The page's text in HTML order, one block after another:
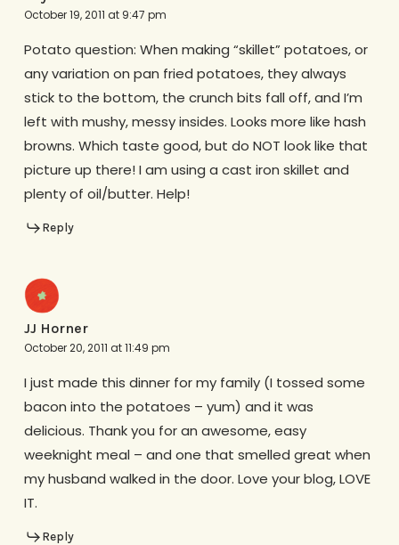
October 19, 2011 at 9:47 pm
Potato question: When making “skillet” potatoes, or
any variation on pan fried potatoes, they always
stick to the bottom, the crunch bits fall off, and I’m
left with mushy, messy insides. Looks more like hash
browns. Which taste good, but do NOT look like that
picture up there! I am using a cast iron skillet and
plenty of oil/butter. Help!
Reply
JJ Horner
October 20, 2011 at 11:49 pm
I just made this dinner for my family (I tossed some
bacon into the potatoes – yum) and it was
delicious. Thank you for an awesome, easy
weeknight meal – and one that smelled great when
my husband walked in the door. Love your blog, LOVE
IT.
Reply